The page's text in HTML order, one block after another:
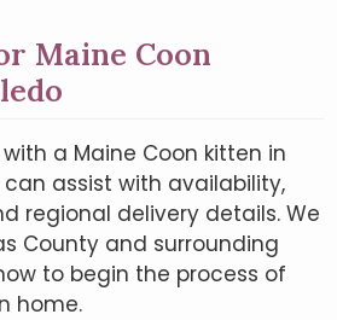
Maine Coon
a Maine Coon kitten in
assist with availability,
regional delivery details. We
County and surrounding
to begin the process of
home.